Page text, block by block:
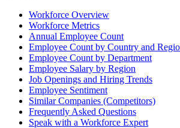
Workforce Overview
Workforce Metrics
Annual Employee Count
Employee Count by Country and
Employee Count by Department
Employee Salary by Region
Job Openings and Hiring Trends
Employee Sentiment
Similar Companies (Competitors)
Frequently Asked Questions
Speak with a Workforce Expert